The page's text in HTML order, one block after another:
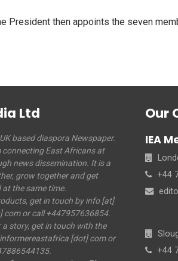
President then appoints the seven
Ltd
based diaspora Newspaper.
East Africans at
news dissemination. It is a
grow together and get
the same time.
get in touch by info [at]
or call +447957636854.
a story, get in touch with the
[dot] com or
Our
IEA
+44
+44